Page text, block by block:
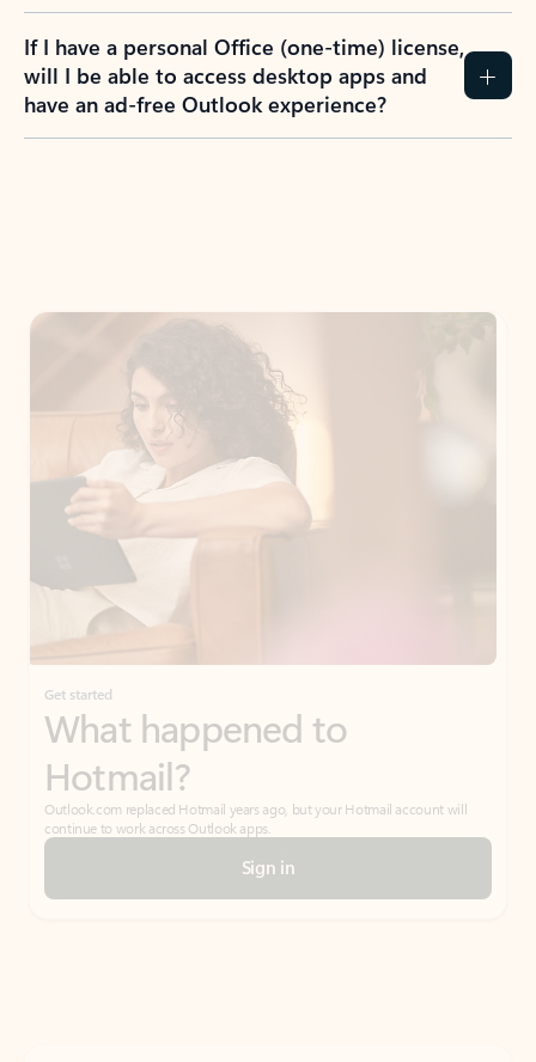
If I have a personal Office (one-time) license,
will I be able to access desktop apps and
have an ad-free Outlook experience?
Get started
What happened to
Hotmail?
Outlook.com replaced Hotmail years ago, but your Hotmail account will
continue to work across Outlook apps.
Sign in